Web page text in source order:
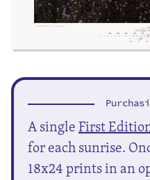
A singleFirst
for each sunrise.
18x24 prints in an